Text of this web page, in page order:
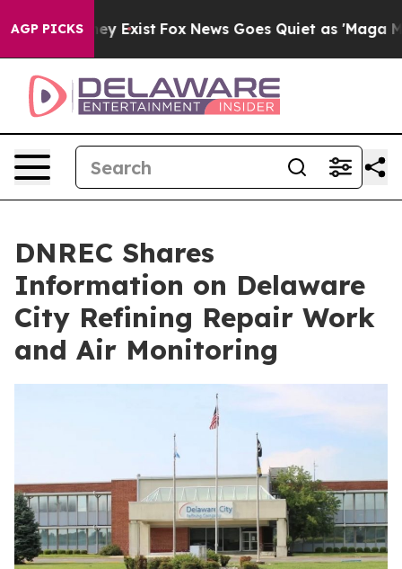
AGP PICKS
They Exist Fox News Goes Quiet as 'Maga Media
DNREC Shares
Information on Delaware
City Refining Repair Work
and Air Monitoring